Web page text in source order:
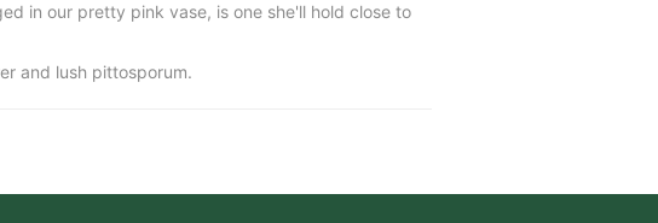
in our pretty pink vase, is one she'll hold close to
and lush pittosporum.